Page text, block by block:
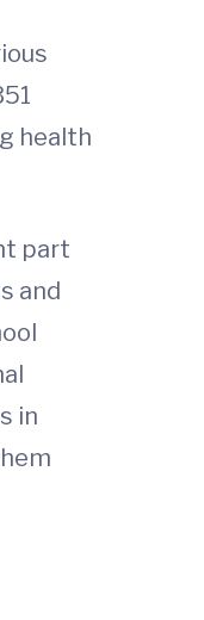
health
part
and
in